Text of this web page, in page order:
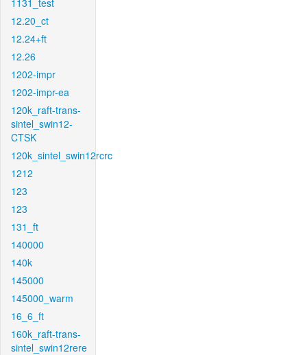
1131_test
12.20_ct
12.24+ft
12.26
1202-impr
1202-impr-ea
120k_raft-trans-
sintel_swin12-
CTSK
120k_sintel_swin12rcrc
1212
123
123
131_ft
140000
140k
145000
145000_warm
16_6_ft
160k_raft-trans-
sintel_swin12rere